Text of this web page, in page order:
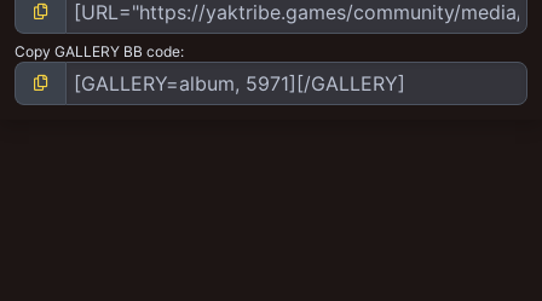
Copy GALLERY BB code